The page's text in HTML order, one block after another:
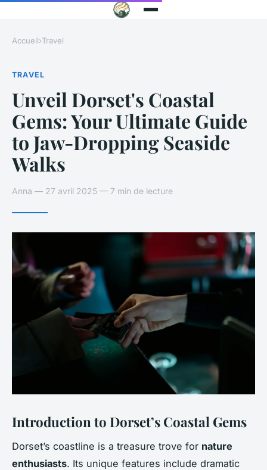
Accueil›Travel
TRAVEL
Unveil Dorset's Coastal
Gems: Your Ultimate Guide
to Jaw-Dropping Seaside
Walks
Anna — 27 avril 2025 — 7 min de lecture
Introduction to Dorset’s Coastal Gems
Dorset’s coastline is a treasure trove for nature
enthusiasts. Its unique features include dramatic